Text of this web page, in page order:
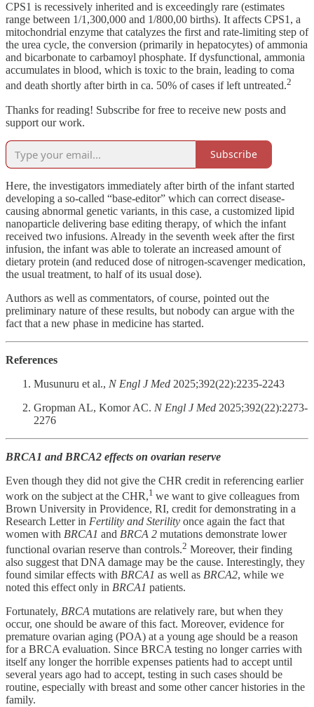
CPS1 is recessively inherited and is exceedingly rare (estimates
range between 1/1,300,000 and 1/800,00 births). It affects CPS1, a
mitochondrial enzyme that catalyzes the first and rate-limiting step of
the urea cycle, the conversion (primarily in hepatocytes) of ammonia
and bicarbonate to carbamoyl phosphate. If dysfunctional, ammonia
accumulates in blood, which is toxic to the brain, leading to coma
and death shortly after birth in ca. 50% of cases if left untreated.2
Thanks for reading! Subscribe for free to receive new posts and
support our work.
Subscribe
Here, the investigators immediately after birth of the infant started
developing a so-called “base-editor” which can correct disease-
causing abnormal genetic variants, in this case, a customized lipid
nanoparticle delivering base editing therapy, of which the infant
received two infusions. Already in the seventh week after the first
infusion, the infant was able to tolerate an increased amount of
dietary protein (and reduced dose of nitrogen-scavenger medication,
the usual treatment, to half of its usual dose).
Authors as well as commentators, of course, pointed out the
preliminary nature of these results, but nobody can argue with the
fact that a new phase in medicine has started.
References
Musunuru et al., N Engl J Med 2025;392(22):2235-2243
Gropman AL, Komor AC. N Engl J Med 2025;392(22):2273-
2276
BRCA1 and BRCA2 effects on ovarian reserve
Even though they did not give the CHR credit in referencing earlier
work on the subject at the CHR,1 we want to give colleagues from
Brown University in Providence, RI, credit for demonstrating in a
Research Letter in Fertility and Sterility once again the fact that
women with BRCA1 and BRCA 2 mutations demonstrate lower
functional ovarian reserve than controls.2 Moreover, their finding
also suggest that DNA damage may be the cause. Interestingly, they
found similar effects with BRCA1 as well as BRCA2, while we
noted this effect only in BRCA1 patients.
Fortunately, BRCA mutations are relatively rare, but when they
occur, one should be aware of this fact. Moreover, evidence for
premature ovarian aging (POA) at a young age should be a reason
for a BRCA evaluation. Since BRCA testing no longer carries with
itself any longer the horrible expenses patients had to accept until
several years ago had to accept, testing in such cases should be
routine, especially with breast and some other cancer histories in the
family.